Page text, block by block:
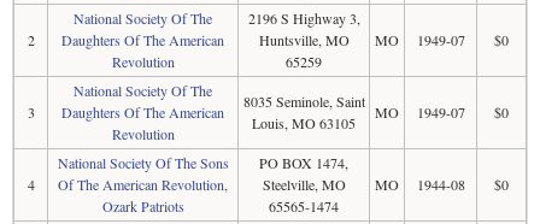
2
National Society Of The
Daughters Of The American
Revolution
2196 S Highway 3,
Huntsville, MO
65259
MO 1949-07 $0
3
National Society Of The
Daughters Of The American
Revolution
8035 Seminole, Saint
Louis, MO 63105
MO 1949-07 $0
4
National Society Of The Sons
Of The American Revolution,
Ozark Patriots
PO BOX 1474,
Steelville, MO
65565-1474
MO 1944-08 $0